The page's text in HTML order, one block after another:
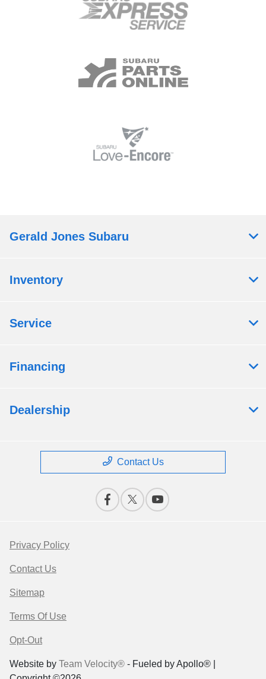
Gerald Jones Subaru
Inventory
Service
Financing
Dealership
Contact Us
Privacy Policy
Contact Us
Sitemap
Terms Of Use
Opt-Out
Website by Team Velocity® - Fueled by Apollo® |